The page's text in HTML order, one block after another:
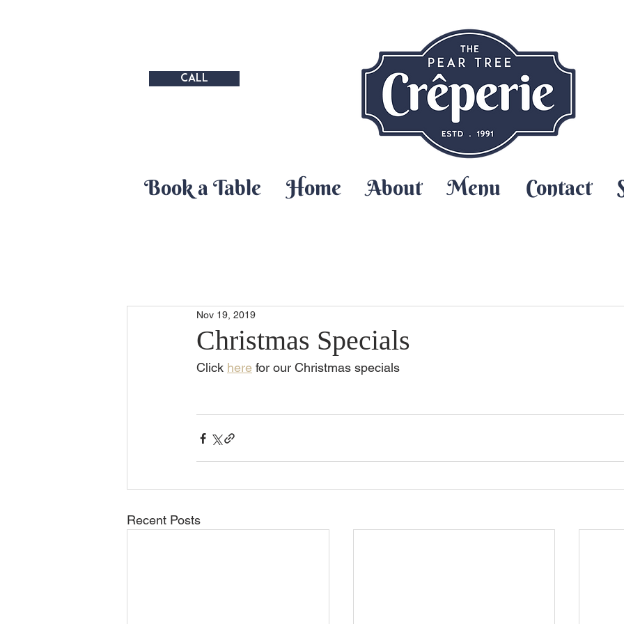
CALL
Christmas Specials
Nov 19, 2019
Click here for our Christmas specials
Recent Posts
Book a Table Home About Menu Contact